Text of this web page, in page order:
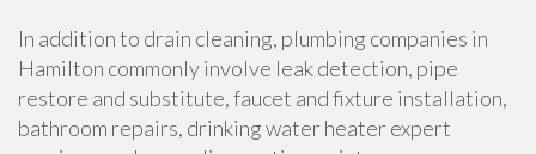
In addition to drain cleaning, plumbing companies in
Hamilton commonly involve leak detection, pipe
restore and substitute, faucet and fixture installation,
bathroom repairs, drinking water heater expert